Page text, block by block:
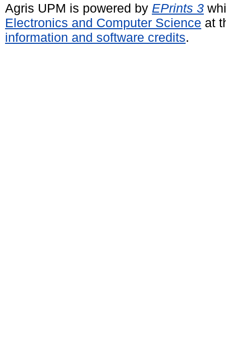
Agris UPM is powered by EPrints 3
Electronics and Computer Science at
information and software credits.